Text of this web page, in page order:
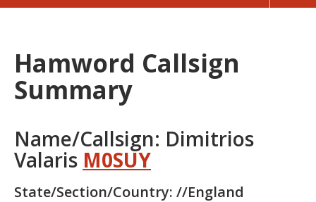
Hamword Callsign
Summary
Name/Callsign: Dimitrios
Valaris M0SUY
State/Section/Country: //England